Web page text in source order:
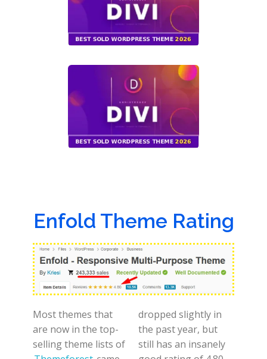
Enfold Theme Rating
Most themes that
are now in the top-
selling theme lists of
dropped slightly in
the past year, but
still has an insanely